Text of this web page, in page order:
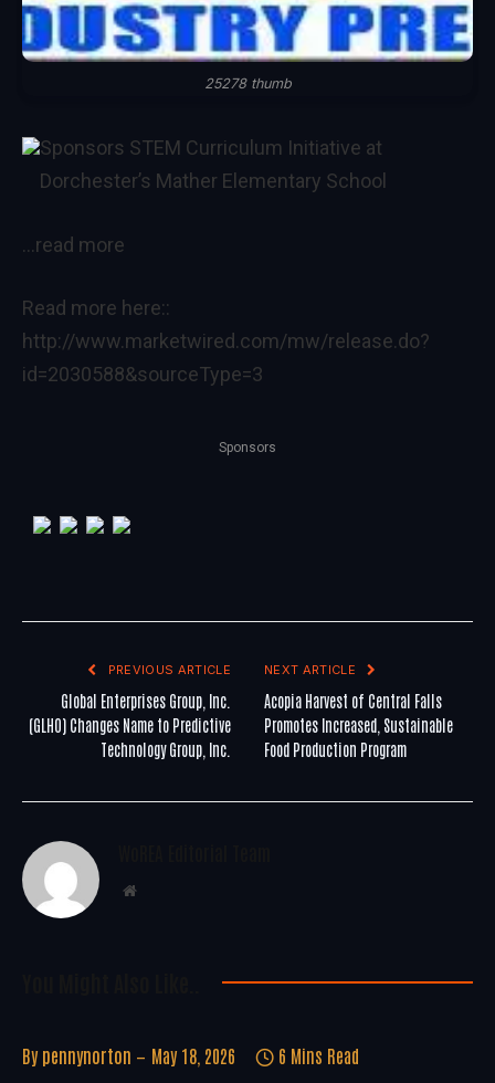
25278 thumb
Sponsors STEM Curriculum Initiative at
Dorchester’s Mather Elementary School
…read more
Read more here::
http://www.marketwired.com/mw/release.do?
id=2030588&sourceType=3
Sponsors
PREVIOUS ARTICLE
Global Enterprises Group, Inc.
(GLHO) Changes Name to Predictive
Technology Group, Inc.
NEXT ARTICLE
Acopia Harvest of Central Falls
Promotes Increased, Sustainable
Food Production Program
Website
By pennynorton May 18, 2026 6 Mins Read